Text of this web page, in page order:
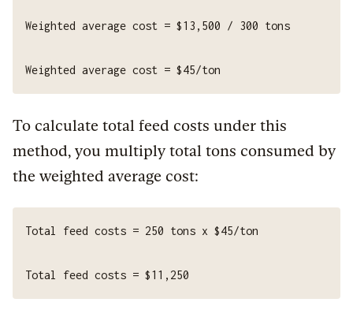
To calculate total feed costs under this
method, you multiply total tons consumed by
the weighted average cost: